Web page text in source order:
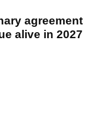
agreement
alive in 2027